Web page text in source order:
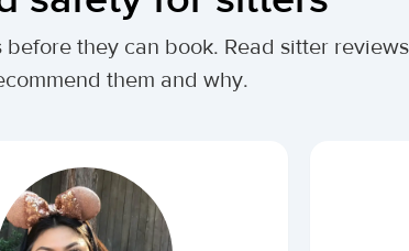
they can book. Read sitter
them and why.